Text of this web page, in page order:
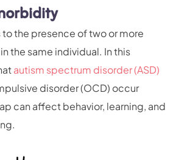
the presence of two or more
the same individual. In this
autism spectrum disorder (ASD)
disorder (OCD) occur
can affect behavior, learning, and